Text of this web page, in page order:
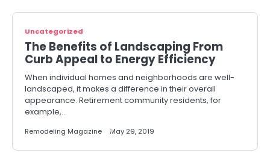
Uncategorized
The Benefits of Landscaping From
Curb Appeal to Energy Efficiency
When individual homes and neighborhoods are well-
landscaped, it makes a difference in their overall
appearance. Retirement community residents, for
example,…
Remodeling Magazine May 29, 2019